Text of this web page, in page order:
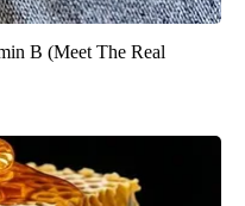
B (Meet The Real